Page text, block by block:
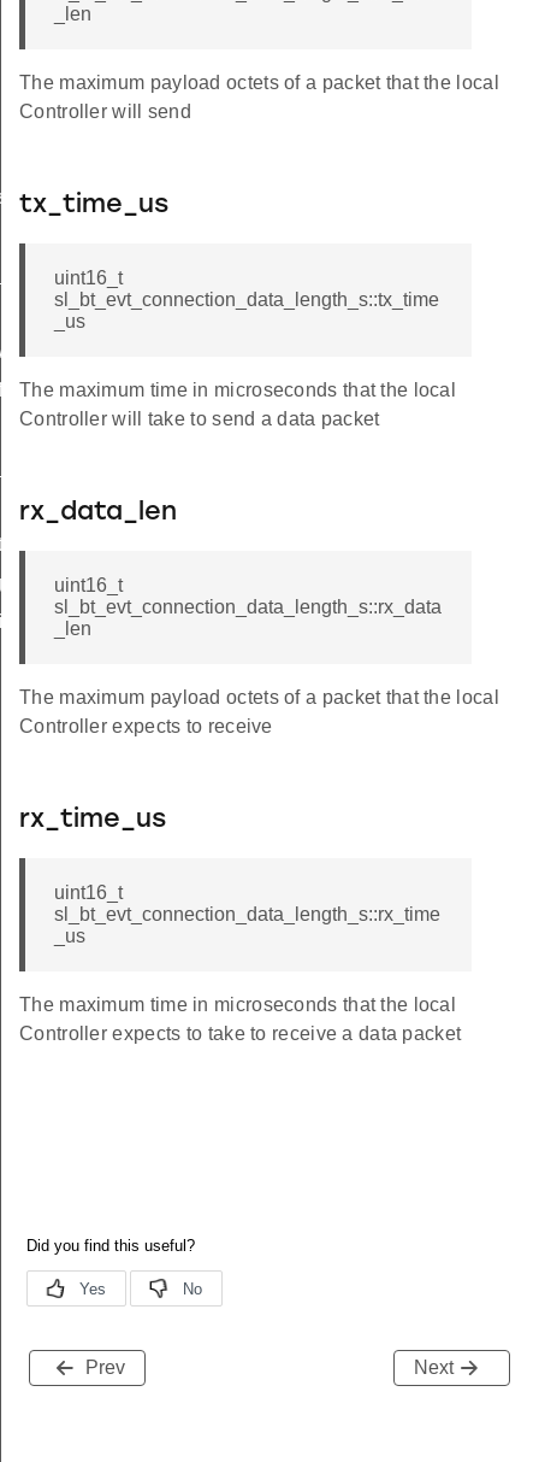
_len
The maximum payload octets of a packet that the local
Controller will send
tx_time_us
uint16_t
sl_bt_evt_connection_data_length_s::tx_time
_us
The maximum time in microseconds that the local
Controller will take to send a data packet
rx_data_len
uint16_t
sl_bt_evt_connection_data_length_s::rx_data
_len
The maximum payload octets of a packet that the local
Controller expects to receive
rx_time_us
uint16_t
sl_bt_evt_connection_data_length_s::rx_time
_us
The maximum time in microseconds that the local
Controller expects to take to receive a data packet
Prev Next